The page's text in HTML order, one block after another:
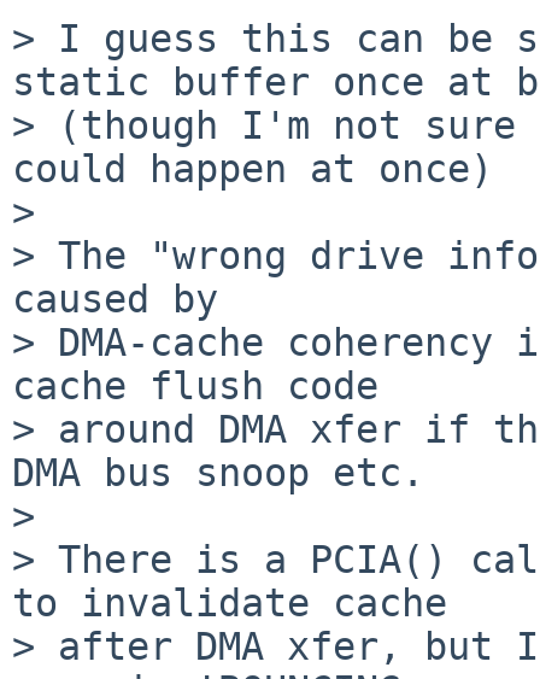
> I guess this can be
static buffer once at
> (though I'm not sure
could happen at once)
>
> The "wrong drive
caused by
> DMA-cache
cache flush code
> around DMA xfer if
DMA bus snoop etc.
>
> There is a PCIA()
to invalidate cache
> after DMA xfer, but